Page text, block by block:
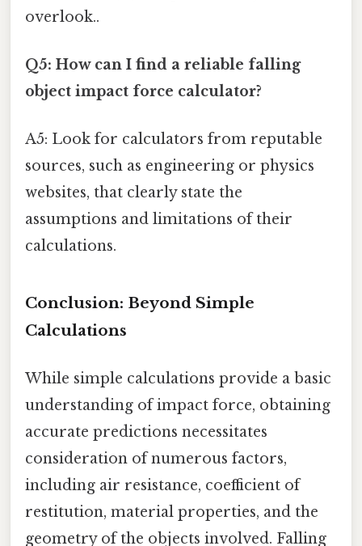
overlook..
Q5: How can I find a reliable falling
object impact force calculator?
A5: Look for calculators from reputable
sources, such as engineering or physics
websites, that clearly state the
assumptions and limitations of their
calculations.
Conclusion: Beyond Simple
Calculations
While simple calculations provide a basic
understanding of impact force, obtaining
accurate predictions necessitates
consideration of numerous factors,
including air resistance, coefficient of
restitution, material properties, and the
geometry of the objects involved. Falling